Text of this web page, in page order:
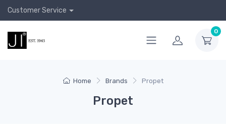
Customer Service
0
Home Brands Propet
Propet